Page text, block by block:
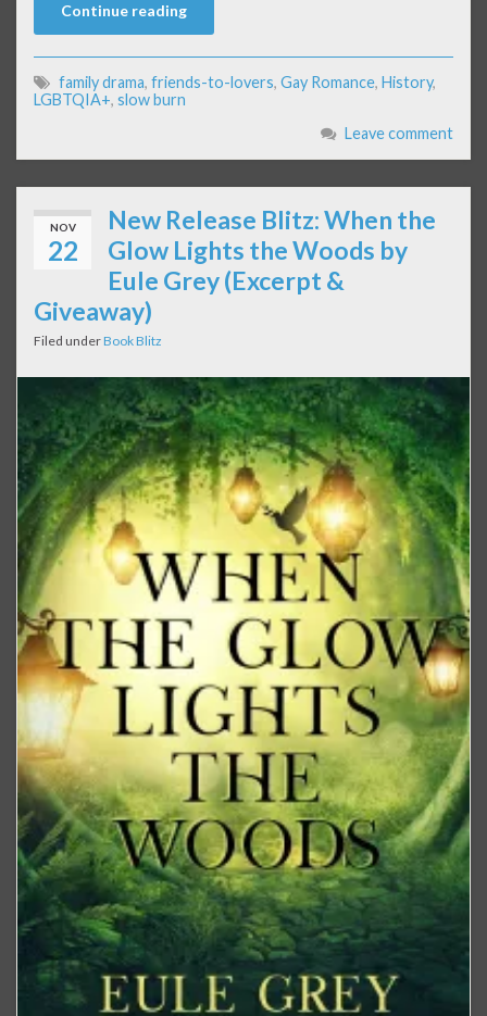
Continue reading
family drama, friends-to-lovers, Gay Romance, History,
LGBTQIA+, slow burn
Leave comment
NOV
22
New Release Blitz: When the
Glow Lights the Woods by
Eule Grey (Excerpt &
Giveaway)
Filed underBook Blitz